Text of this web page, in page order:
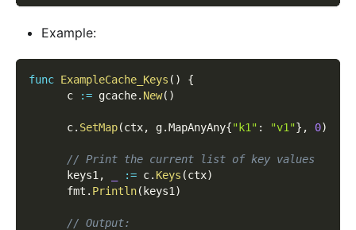
Example:
func ExampleCache_Keys ( )
{
      c
:= gcache. New( )
      c
. SetMap(ctx, g.MapAnyAny{"k1" : "v1"} , 0)
// Print the current list of key values
      keys1
, := c. Keys (ctx)
      fmt
. Println( keys1 )
// Output: